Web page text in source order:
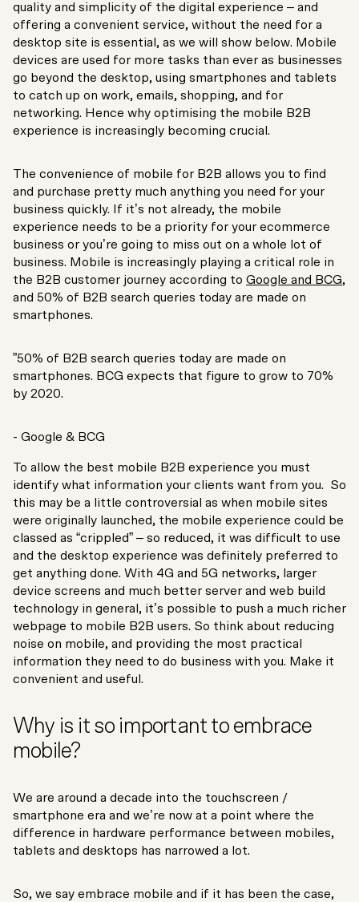
quality and simplicity of the digital experience – and
offering a convenient service, without the need for a
desktop site is essential, as we will show below. Mobile
devices are used for more tasks than ever as businesses
go beyond the desktop, using smartphones and tablets
to catch up on work, emails, shopping, and for
networking. Hence why optimising the mobile B2B
experience is increasingly becoming crucial.
The convenience of mobile for B2B allows you to find
and purchase pretty much anything you need for your
business quickly. If it’s not already, the mobile
experience needs to be a priority for your ecommerce
business or you’re going to miss out on a whole lot of
business. Mobile is increasingly playing a critical role in
the B2B customer journey according to Google and BCG,
and 50% of B2B search queries today are made on
smartphones.
”50% of B2B search queries today are made on
smartphones. BCG expects that figure to grow to 70%
by 2020.
- Google & BCG
To allow the best mobile B2B experience you must
identify what information your clients want from you. So
this may be a little controversial as when mobile sites
were originally launched, the mobile experience could be
classed as “crippled” – so reduced, it was difficult to use
and the desktop experience was definitely preferred to
get anything done. With 4G and 5G networks, larger
device screens and much better server and web build
technology in general, it’s possible to push a much richer
webpage to mobile B2B users. So think about reducing
noise on mobile, and providing the most practical
information they need to do business with you. Make it
convenient and useful.
Why is it so important to embrace
mobile?
We are around a decade into the touchscreen /
smartphone era and we’re now at a point where the
difference in hardware performance between mobiles,
tablets and desktops has narrowed a lot.
So, we say embrace mobile and if it has been the case,